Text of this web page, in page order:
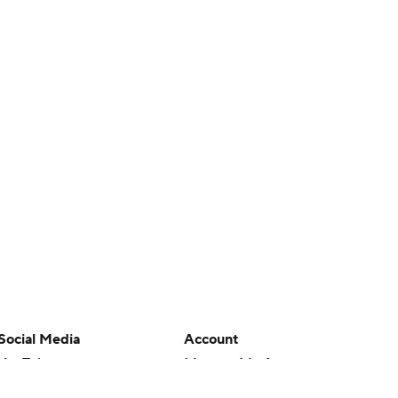
Media
Account
Manage My Account